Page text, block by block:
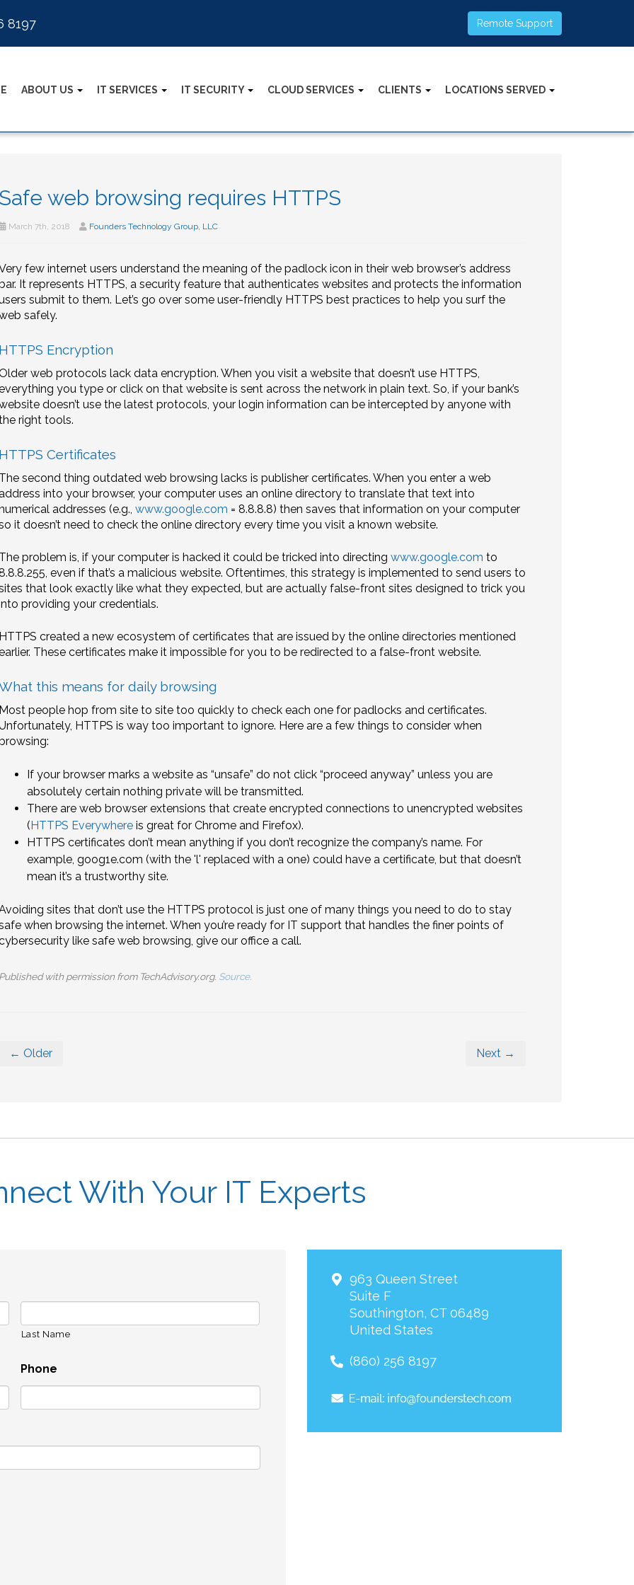
8197 Remote Support
ABOUT US IT SERVICES IT SECURITY CLOUD SERVICES CLIENTS LOCATIONS SERVED
web browsing requires HTTPS
March 7th, 2018 Founders Technology Group, LLC
few internet users understand the meaning of the padlock icon in their web browser’s address
It represents HTTPS, a security feature that authenticates websites and protects the information
submit to them. Let’s go over some user-friendly HTTPS best practices to help you surf the
safely.
Encryption
web protocols lack data encryption. When you visit a website that doesn’t use HTTPS,
you type or click on that website is sent across the network in plain text. So, if your bank’s
doesn’t use the latest protocols, your login information can be intercepted by anyone with
right tools.
Certificates
second thing outdated web browsing lacks is publisher certificates. When you enter a web
into your browser, your computer uses an online directory to translate that text into
addresses (e.g., www.google.com = 8.8.8.8) then saves that information on your computer
it doesn’t need to check the online directory every time you visit a known website.
problem is, if your computer is hacked it could be tricked into directing www.google.com to
even if that’s a malicious website. Oftentimes, this strategy is implemented to send users to
that look exactly like what they expected, but are actually false-front sites designed to trick you
providing your credentials.
created a new ecosystem of certificates that are issued by the online directories mentioned
These certificates make it impossible for you to be redirected to a false-front website.
this means for daily browsing
people hop from site to site too quickly to check each one for padlocks and certificates.
HTTPS is way too important to ignore. Here are a few things to consider when
If your browser marks a website as “unsafe” do not click “proceed anyway” unless you are
absolutely certain nothing private will be transmitted.
There are web browser extensions that create encrypted connections to unencrypted websites
(HTTPS Everywhereis great for Chrome and Firefox).
HTTPS certificates don’t mean anything if you don’t recognize the company’s name. For
example, goog1e.com (with the 'l' replaced with a one) could have a certificate, but that doesn’t
mean it’s a trustworthy site.
sites that don’t use the HTTPS protocol is just one of many things you need to do to stay
when browsing the internet. When you’re ready for IT support that handles the finer points of
like safe web browsing, give our office a call.
with permission from TechAdvisory.org. Source.
← Older Next →
With Your IT Experts
Last Name
Phone
963 Queen Street
Suite F
Southington, CT 06489
United States
(860) 256 8197